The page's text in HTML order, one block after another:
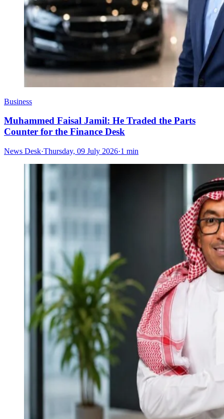
Business
Muhammed Faisal Jamil: He Traded the Parts
Counter for the Finance Desk
News Desk·Thursday, 09 July 2026·1 min